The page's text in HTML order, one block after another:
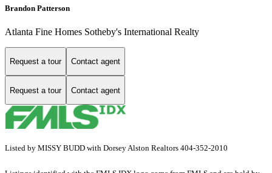
Brandon Patterson
Atlanta Fine Homes Sotheby's International Realty
Request a tour Contact agent
Request a tour Contact agent
Listed by MISSY BUDD with Dorsey Alston Realtors 404-352-2010